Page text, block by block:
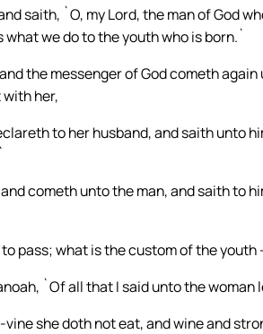
saith, `O, my Lord, the man of God
we do to the youth who is born.`
the messenger of God cometh
her,
to her husband, and saith unto
cometh unto the man, and saith to
pass; what is the custom of the youth
`Of all that I said unto the woman
she doth not eat, and wine and